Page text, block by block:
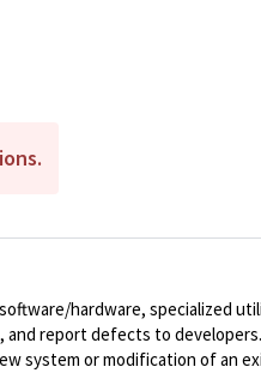
hardware, specialized
and report defects to
system or modification of an